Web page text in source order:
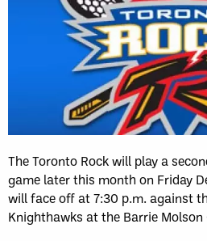
The Toronto Rock will play a
game later this month on Friday
will face off at 7:30 p.m. against
Knighthawks at the Barrie